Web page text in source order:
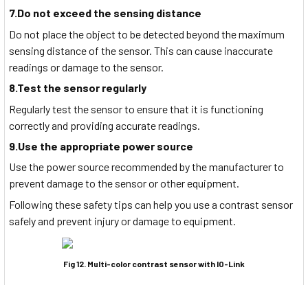
7.Do not exceed the sensing distance
Do not place the object to be detected beyond the maximum
sensing distance of the sensor. This can cause inaccurate
readings or damage to the sensor.
8.Test the sensor regularly
Regularly test the sensor to ensure that it is functioning
correctly and providing accurate readings.
9.Use the appropriate power source
Use the power source recommended by the manufacturer to
prevent damage to the sensor or other equipment.
Following these safety tips can help you use a contrast sensor
safely and prevent injury or damage to equipment.
Fig 12. Multi-color contrast sensor with IO-Link